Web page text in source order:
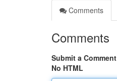
Comments
Comments
Submit a Comment
No HTML